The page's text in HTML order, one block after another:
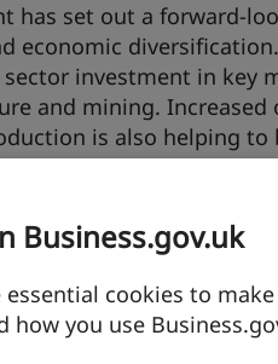
Business.gov.uk
essential cookies to
how you use
has set out a forward-
economic
investment in key
and mining. Increased
is also helping to